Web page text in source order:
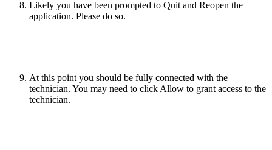
Likely you have been prompted to Quit and Reopen the
application. Please do so.
At this point you should be fully connected with the
technician. You may need to click Allow to grant access to the
technician.